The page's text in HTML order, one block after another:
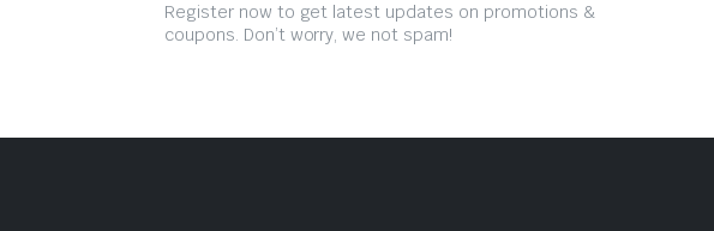
Register now to get latest updates on promotions &
coupons. Don’t worry, we not spam!